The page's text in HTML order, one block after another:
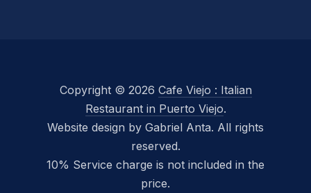
Copyright © 2026 Cafe Viejo : Italian
Restaurant in Puerto Viejo.
Website design by Gabriel Anta. All rights
reserved.
10% Service charge is not included in the
price.